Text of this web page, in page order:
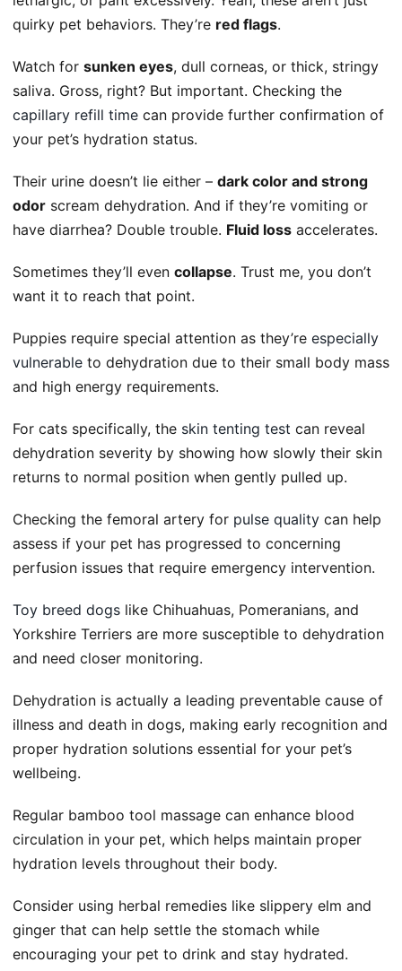
quirky pet behaviors. They’re red flags.
Watch for sunken eyes, dull corneas, or thick, stringy
saliva. Gross, right? But important. Checking the
capillary refill time can provide further confirmation of
your pet’s hydration status.
Their urine doesn’t lie either – dark color and strong
odor scream dehydration. And if they’re vomiting or
have diarrhea? Double trouble. Fluid loss accelerates.
Sometimes they’ll even collapse. Trust me, you don’t
want it to reach that point.
Puppies require special attention as they’re especially
vulnerable to dehydration due to their small body mass
and high energy requirements.
For cats specifically, the skin tenting test can reveal
dehydration severity by showing how slowly their skin
returns to normal position when gently pulled up.
Checking the femoral artery for pulse quality can help
assess if your pet has progressed to concerning
perfusion issues that require emergency intervention.
Toy breed dogs like Chihuahuas, Pomeranians, and
Yorkshire Terriers are more susceptible to dehydration
and need closer monitoring.
Dehydration is actually a leading preventable cause of
illness and death in dogs, making early recognition and
proper hydration solutions essential for your pet’s
wellbeing.
Regular bamboo tool massage can enhance blood
circulation in your pet, which helps maintain proper
hydration levels throughout their body.
Consider using herbal remedies like slippery elm and
ginger that can help settle the stomach while
encouraging your pet to drink and stay hydrated.